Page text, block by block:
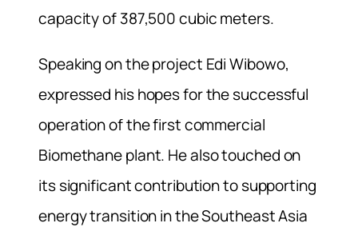
capacity of 387,500 cubic meters.
Speaking on the project Edi Wibowo,
expressed his hopes for the successful
operation of the first commercial
Biomethane plant. He also touched on
its significant contribution to supporting
energy transition in the Southeast Asia